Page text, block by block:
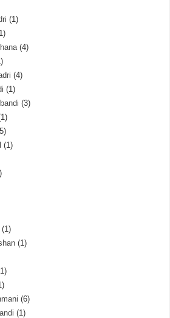
(1)
(4)
(4)
(1)
(3)
(1)
(1)
(1)
(6)
(1)